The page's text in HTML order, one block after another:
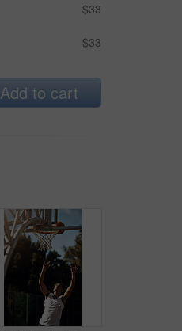
$33
$33
Add to cart